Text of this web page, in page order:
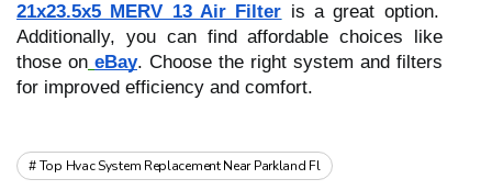
21x23.5x5 MERV 13 Air Filter is a great option.
Additionally, you can find affordable choices like
those on eBay. Choose the right system and filters
for improved efficiency and comfort.
Top Hvac System Replacement Near Parkland Fl